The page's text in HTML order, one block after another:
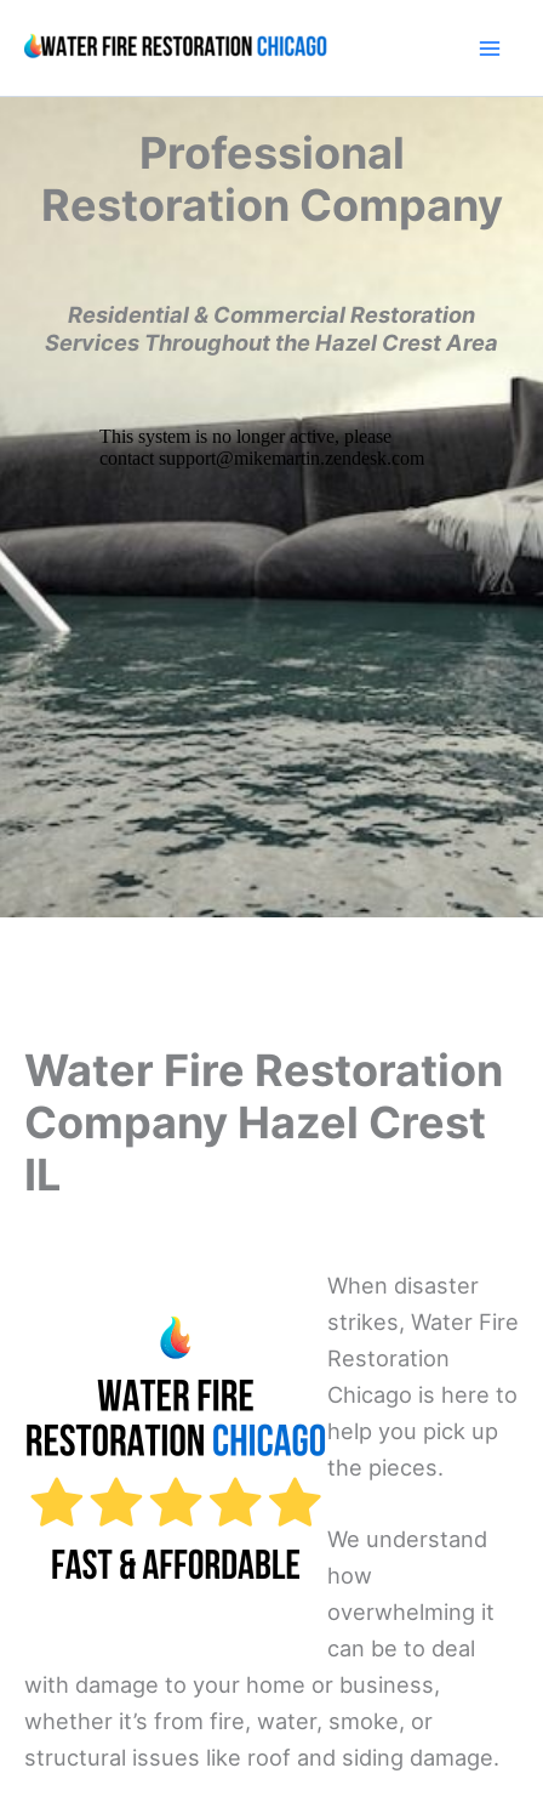
content
Professional
Restoration Company
Residential & Commercial Restoration
Services Throughout the Hazel Crest Area
Water Fire Restoration
Company Hazel Crest
IL
When disaster
strikes, Water Fire
Restoration
Chicago is here to
help you pick up
the pieces.
We understand
how
overwhelming it
can be to deal
with damage to your home or business,
whether it’s from fire, water, smoke, or
structural issues like roof and siding damage.